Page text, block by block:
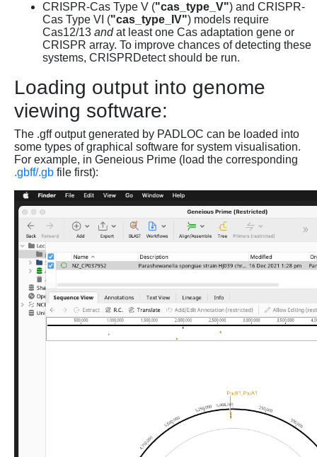
CRISPR-Cas Type V ("cas_type_V") and CRISPR-
Cas Type VI ("cas_type_IV") models require
Cas12/13 andat least one Cas adaptation gene or
CRISPR array. To improve chances of detecting these
systems, CRISPRDetect should be run.
Loading output into genome
viewing software:
The .gff output generated by PADLOC can be loaded into
some types of graphical software for system visualisation.
For example, in Geneious Prime (load the corresponding
.gbff/.gb file first):